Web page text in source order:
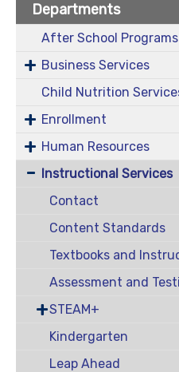
Departments
After School Programs
Business Services
Child Nutrition
Enrollment
Human Resources
Instructional Services
Contact
Content Standards
STEAM+
Kindergarten
Leap Ahead